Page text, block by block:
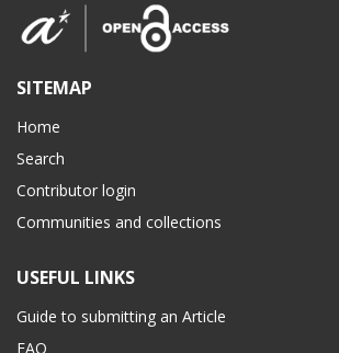
SITEMAP
Home
Search
Contributor login
Communities and collections
USEFUL LINKS
Guide to submitting an Article
FAQ